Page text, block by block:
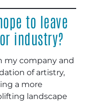
to leave
industry?
my company and
of artistry,
a more
landscape